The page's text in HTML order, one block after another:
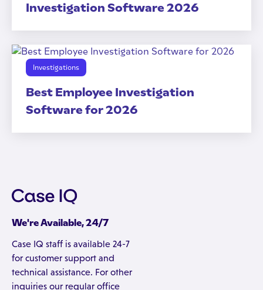
Investigation Software 2026
Investigations
Best Employee Investigation
Software for 2026
We're Available, 24/7
Case IQ staff is available 24-7
for customer support and
technical assistance. For other
inquiries our regular office